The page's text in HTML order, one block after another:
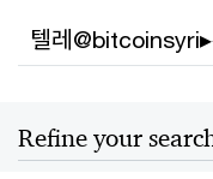
Refine your